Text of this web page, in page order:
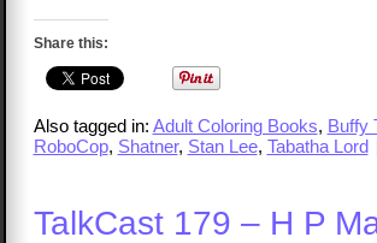
Share this:
Also tagged in: Adult Coloring Books, Buffy
RoboCop, Shatner, Stan Lee, Tabatha Lord
TalkCast 179 – H P